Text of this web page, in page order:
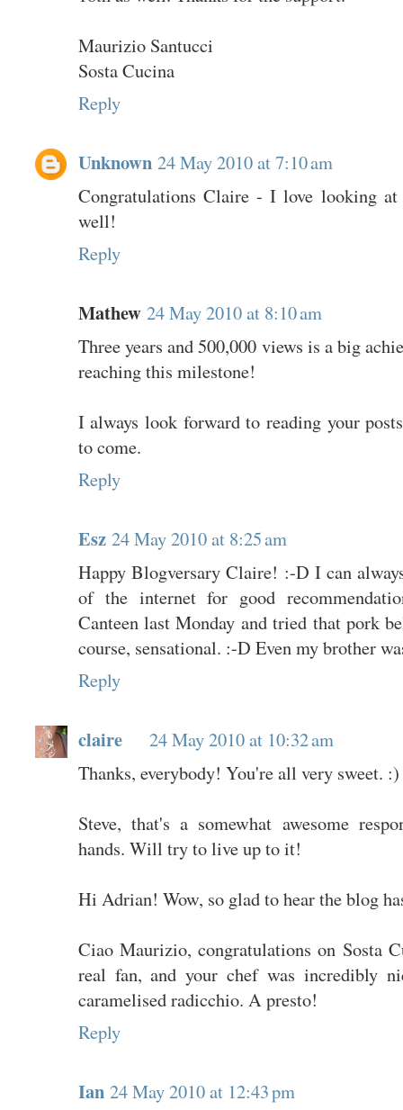
Maurizio Santucci
Sosta Cucina
Reply
Unknown 24 May 2010 at 7:10 am
Congratulations Claire - I love looking at
well!
Reply
Mathew 24 May 2010 at 8:10 am
Three years and 500,000 views is a big
reaching this milestone!
I always look forward to reading your
to come.
Reply
Esz 24 May 2010 at 8:25 am
Happy Blogversary Claire! :-D I can
of the internet for good
Canteen last Monday and tried that pork
course, sensational. :-D Even my brother
Reply
claire
24 May 2010 at 10:32 am
Thanks, everybody! You're all very sweet. :)
Steve, that's a somewhat awesome
hands. Will try to live up to it!
Hi Adrian! Wow, so glad to hear the blog
Ciao Maurizio, congratulations on Sosta
real fan, and your chef was incredibly
caramelised radicchio. A presto!
Reply
Ian 24 May 2010 at 12:43 pm